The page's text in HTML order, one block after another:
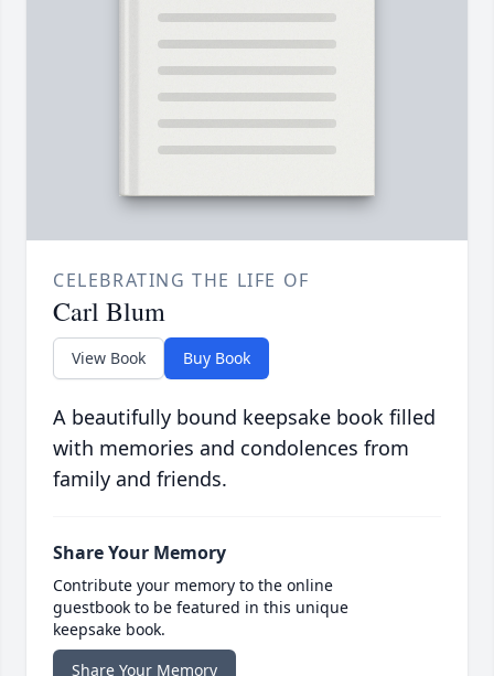
CELEBRATING THE LIFE OF
Carl Blum
View Book Buy Book
A beautifully bound keepsake book filled
with memories and condolences from
family and friends.
Share Your Memory
Contribute your memory to the online
guestbook to be featured in this unique
keepsake book.
Share Your Memory